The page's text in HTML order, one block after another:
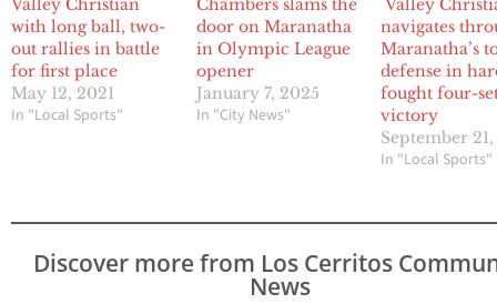
Valley Christian
with long ball, two-
out rallies in battle
for first place
May 12, 2021
In "Local Sports"
Chambers slams the
door on Maranatha
in Olympic League
opener
January 7, 2025
In "City News"
Valley
navigates
Maranatha’s
defense in
fought four-
victory
September
In "Local Sports"
Discover more from Los Cerritos
News